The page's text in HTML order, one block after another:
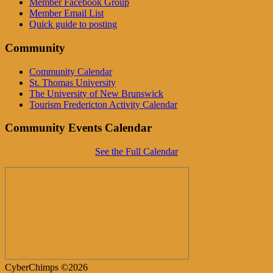
Member Facebook Group
Member Email List
Quick guide to posting
Community
Community Calendar
St. Thomas University
The University of New Brunswick
Tourism Fredericton Activity Calendar
Community Events Calendar
See the Full Calendar
CyberChimps ©2026